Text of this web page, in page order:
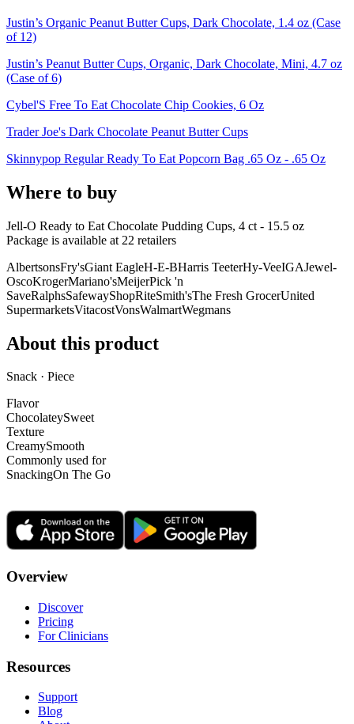
Justin’s Organic Peanut Butter Cups, Dark Chocolate, 1.4 oz (Case
of 12)
Justin’s Peanut Butter Cups, Organic, Dark Chocolate, Mini, 4.7 oz
(Case of 6)
Cybel'S Free To Eat Chocolate Chip Cookies, 6 Oz
Trader Joe's Dark Chocolate Peanut Butter Cups
Skinnypop Regular Ready To Eat Popcorn Bag .65 Oz - .65 Oz
Where to buy
Jell-O Ready to Eat Chocolate Pudding Cups, 4 ct - 15.5 oz
Package is available at 22 retailers
AlbertsonsFry'sGiant EagleH-E-BHarris TeeterHy-VeeIGAJewel-
OscoKrogerMariano'sMeijerPick 'n
SaveRalphsSafewayShopRiteSmith'sThe Fresh GrocerUnited
SupermarketsVitacostVonsWalmartWegmans
About this product
Snack · Piece
Flavor
ChocolateySweet
Texture
CreamySmooth
Commonly used for
SnackingOn The Go
Overview
Discover
Pricing
For Clinicians
Resources
Support
Blog